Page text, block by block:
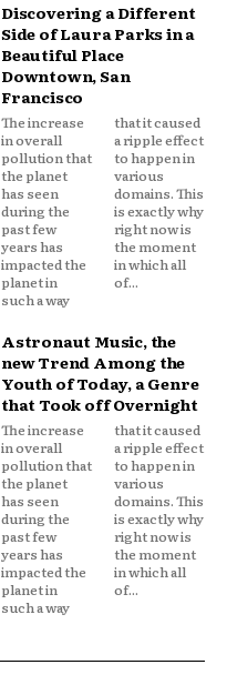
Discovering a Different
Side of Laura Parks in a
Beautiful Place
Downtown, San
Francisco
The increase
in overall
pollution that
the planet
has seen
during the
past few
years has
impacted the
planet in
such a way
that it caused
a ripple effect
to happen in
various
domains. This
is exactly why
right now is
the moment
in which all
of...
Astronaut Music, the
new Trend Among the
Youth of Today, a Genre
that Took off Overnight
The increase
in overall
pollution that
the planet
has seen
during the
past few
years has
impacted the
planet in
such a way
that it caused
a ripple effect
to happen in
various
domains. This
is exactly why
right now is
the moment
in which all
of...